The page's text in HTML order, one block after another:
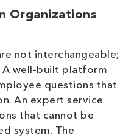
Organizations
not interchangeable;
A well-built platform
questions that
An expert service
that cannot be
system. The